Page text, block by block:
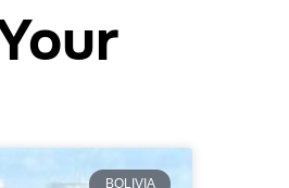
BOLIVIA